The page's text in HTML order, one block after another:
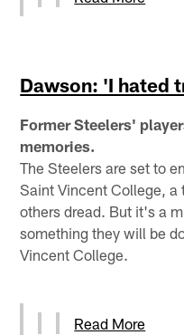
Dawson: 'I hated
Former Steelers'
memories.
The Steelers are set to
Saint Vincent College, a
others dread. But it's a
something they will be
Vincent College.
Read More